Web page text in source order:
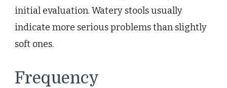
initial evaluation. Watery stools usually
indicate more serious problems than slightly
soft ones.
Frequency